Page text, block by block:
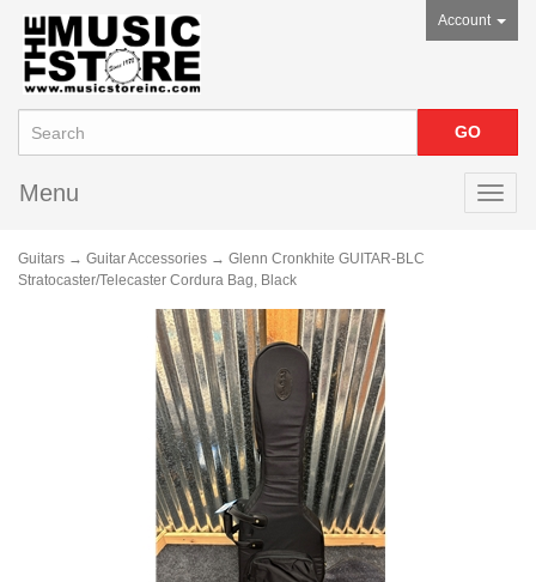
Account
Menu
Guitars → Guitar Accessories → Glenn Cronkhite GUITAR-BLC
Stratocaster/Telecaster Cordura Bag, Black